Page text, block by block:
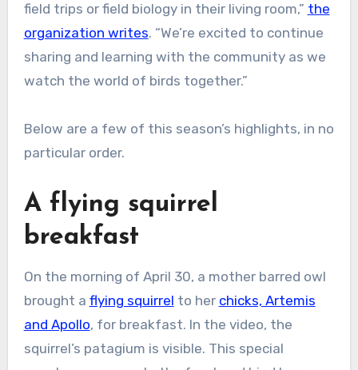
field trips or field biology in their living room,” the
organization writes. “We’re excited to continue
sharing and learning with the community as we
watch the world of birds together.”
Below are a few of this season’s highlights, in no
particular order.
A flying squirrel
breakfast
On the morning of April 30, a mother barred owl
brought a flying squirrel to her chicks, Artemis
and Apollo, for breakfast. In the video, the
squirrel’s patagium is visible. This special